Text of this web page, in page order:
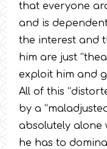
that everyone
and is
the interest and
him are just
exploit him and
All of this
by a
absolutely alone
he has to